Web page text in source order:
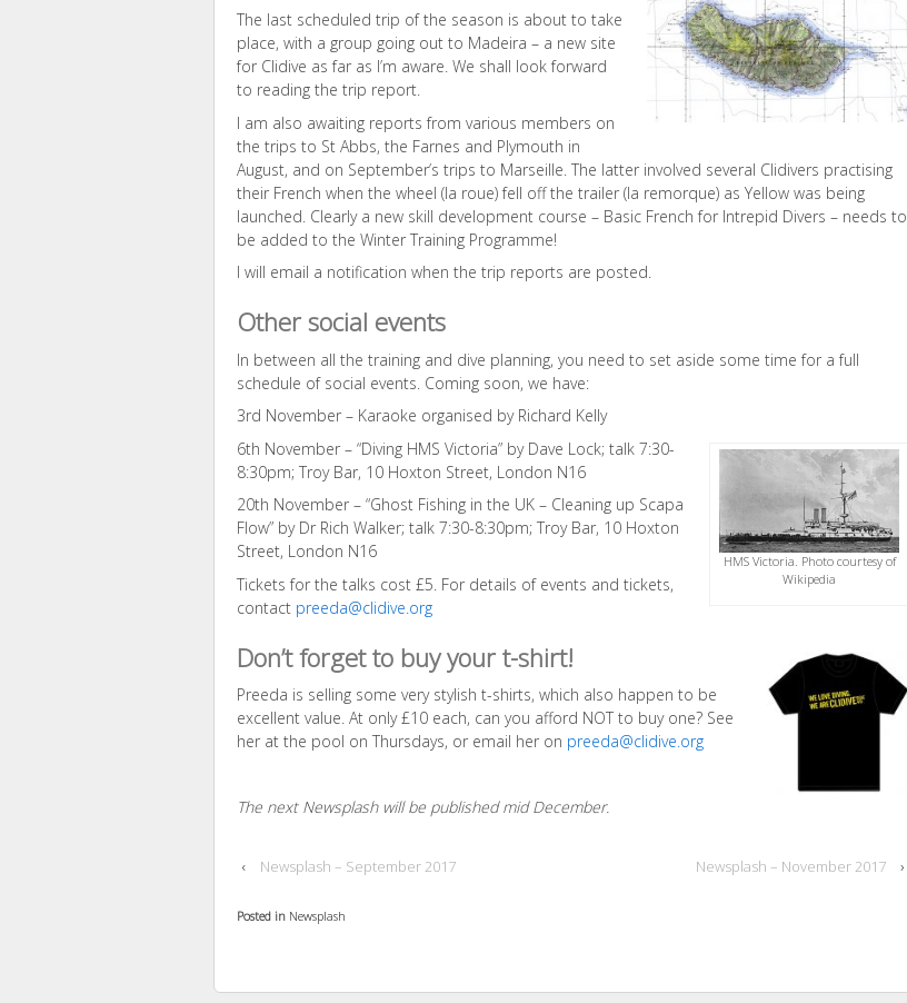
The last scheduled trip of the season is about to take
place, with a group going out to Madeira – a new site
for Clidive as far as I’m aware. We shall look forward
to reading the trip report.
I am also awaiting reports from various members on
the trips to St Abbs, the Farnes and Plymouth in
August, and on September’s trips to Marseille. The latter involved several Clidivers practising
their French when the wheel (la roue) fell off the trailer (la remorque) as Yellow was being
launched. Clearly a new skill development course – Basic French for Intrepid Divers – needs to
be added to the Winter Training Programme!
I will email a notification when the trip reports are posted.
Other social events
In between all the training and dive planning, you need to set aside some time for a full
schedule of social events. Coming soon, we have:
3rd November – Karaoke organised by Richard Kelly
HMS Victoria. Photo courtesy of
Wikipedia
6th November – “Diving HMS Victoria” by Dave Lock; talk 7:30-
8:30pm; Troy Bar, 10 Hoxton Street, London N16
20th November – “Ghost Fishing in the UK – Cleaning up Scapa
Flow” by Dr Rich Walker; talk 7:30-8:30pm; Troy Bar, 10 Hoxton
Street, London N16
Tickets for the talks cost £5. For details of events and tickets,
contact preeda@clidive.org
Don’t forget to buy your t-shirt!
Preeda is selling some very stylish t-shirts, which also happen to be
excellent value. At only £10 each, can you afford NOT to buy one? See
her at the pool on Thursdays, or email her on preeda@clidive.org
The next Newsplash will be published mid December.
‹ Newsplash – September 2017 Newsplash – November 2017 ›
Posted in Newsplash